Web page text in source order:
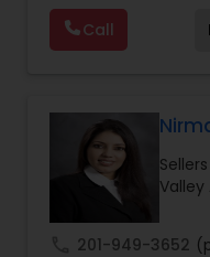
service available.
becoming more
every day, I go the
Call
Valley
201-949-3652